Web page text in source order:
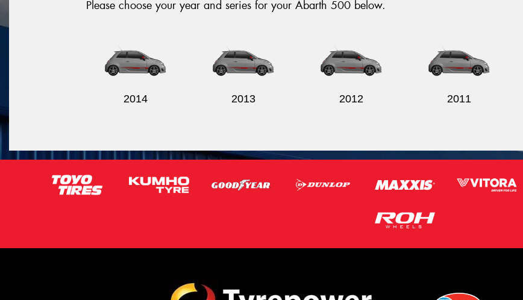
Please choose your year and series for your Abarth 500 below.
2014 2013 2012 2011